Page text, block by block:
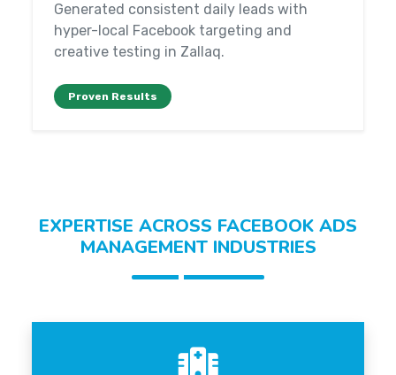
Generated consistent daily leads with
hyper-local Facebook targeting and
creative testing in Zallaq.
Proven Results
EXPERTISE ACROSS FACEBOOK ADS
MANAGEMENT INDUSTRIES